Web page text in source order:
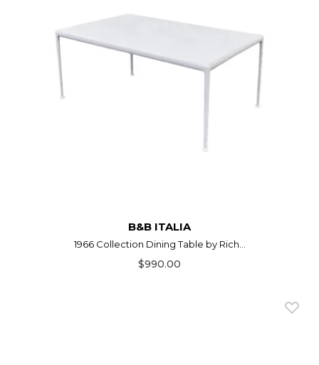
B&B ITALIA
1966 Collection Dining Table by Rich...
$990.00